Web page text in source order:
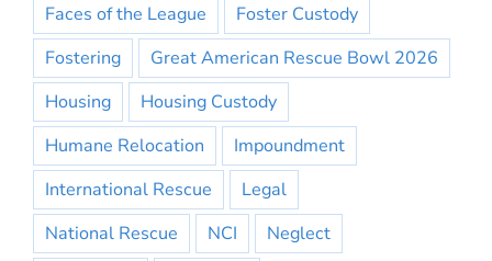
Faces of the League
Foster Custody
Fostering
Great American Rescue Bowl 2026
Housing
Housing Custody
Humane Relocation
Impoundment
International Rescue
Legal
National Rescue
NCI
Neglect